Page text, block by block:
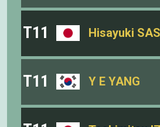
T11 Hisayuki
T11 Y E YANG